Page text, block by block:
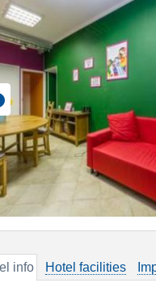
info Hotel facilities